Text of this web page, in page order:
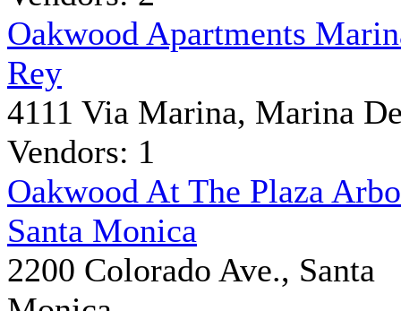
Oakwood Apartments
Rey
4111 Via Marina, Marina
Vendors: 1
Oakwood At The Plaza
Santa Monica
2200 Colorado Ave., Santa